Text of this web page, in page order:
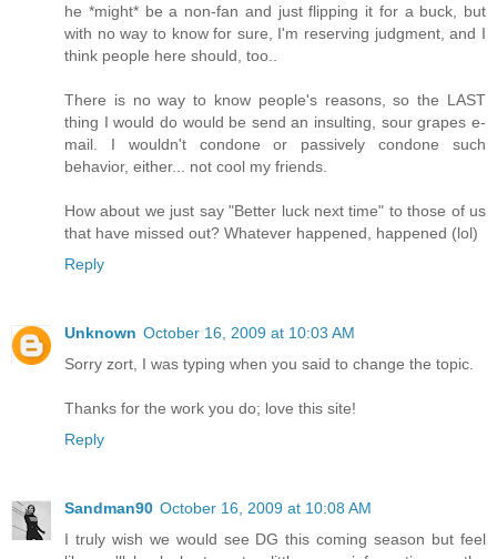
he *might* be a non-fan and just flipping it for a buck, but
with no way to know for sure, I'm reserving judgment, and I
think people here should, too..
There is no way to know people's reasons, so the LAST
thing I would do would be send an insulting, sour grapes e-
mail. I wouldn't condone or passively condone such
behavior, either... not cool my friends.
How about we just say "Better luck next time" to those of us
that have missed out? Whatever happened, happened (lol)
Reply
Unknown October 16, 2009 at 10:03 AM
Sorry zort, I was typing when you said to change the topic.
Thanks for the work you do; love this site!
Reply
Sandman90 October 16, 2009 at 10:08 AM
I truly wish we would see DG this coming season but feel